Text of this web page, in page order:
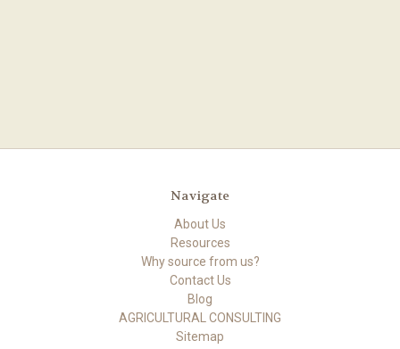
Navigate
About Us
Resources
Why source from us?
Contact Us
Blog
AGRICULTURAL CONSULTING
Sitemap